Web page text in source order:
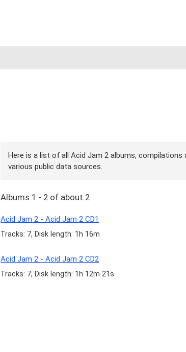
Here is a list of all Acid Jam 2 albums,
various public data sources.
Albums 1 - 2 of about 2
Acid Jam 2 - Acid Jam 2 CD1
Tracks: 7, Disk length: 1h 16m
Acid Jam 2 - Acid Jam 2 CD2
Tracks: 7, Disk length: 1h 12m 21s